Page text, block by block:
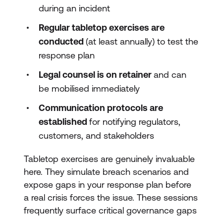
during an incident
Regular tabletop exercises are
conducted(at least annually) to test the
response plan
Legal counsel is on retainerand can
be mobilised immediately
Communication protocols are
establishedfor notifying regulators,
customers, and stakeholders
Tabletop exercises are genuinely invaluable
here. They simulate breach scenarios and
expose gaps in your response plan before
a real crisis forces the issue. These sessions
frequently surface critical governance gaps